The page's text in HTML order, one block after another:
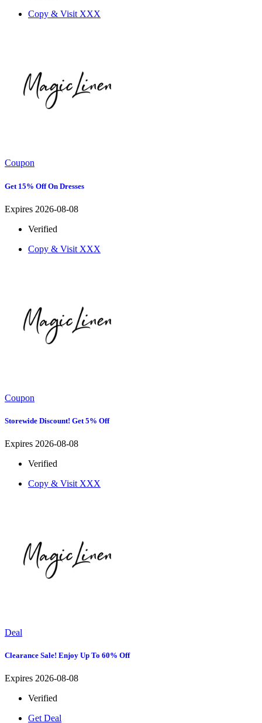
Copy & Visit XXX
Coupon
Get 15% Off On Dresses
Expires 2026-08-08
Verified
Copy & Visit XXX
Coupon
Storewide Discount! Get 5% Off
Expires 2026-08-08
Verified
Copy & Visit XXX
Deal
Clearance Sale! Enjoy Up To 60% Off
Expires 2026-08-08
Verified
Get Deal